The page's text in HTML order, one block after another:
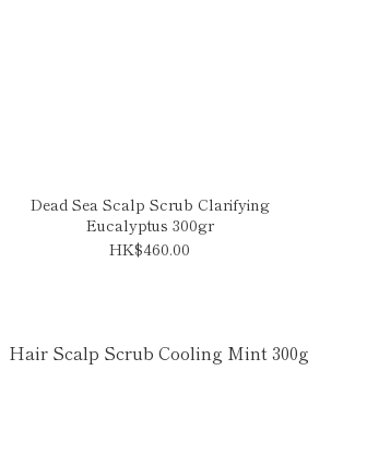
Dead Sea Scalp Scrub Clarifying
Eucalyptus 300gr
HK$460.00